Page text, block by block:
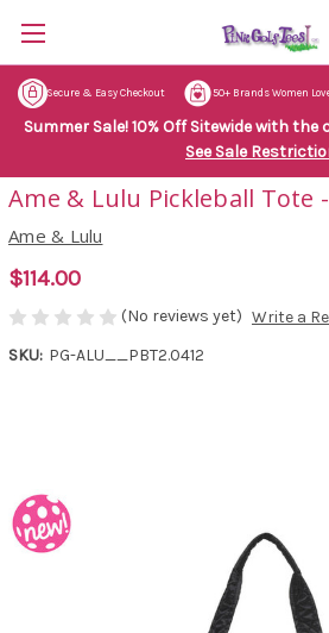
Secure & Easy Checkout 50+ Brands Women
Summer Sale! 10% Off Sitewide with the
See Sale
Ame & Lulu Pickleball Tote
Ame & Lulu
$114.00
(No reviews yet) Write a
SKU: PG-ALU__PBT2.0412